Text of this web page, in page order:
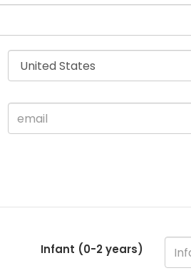
Infant (0-2 years)